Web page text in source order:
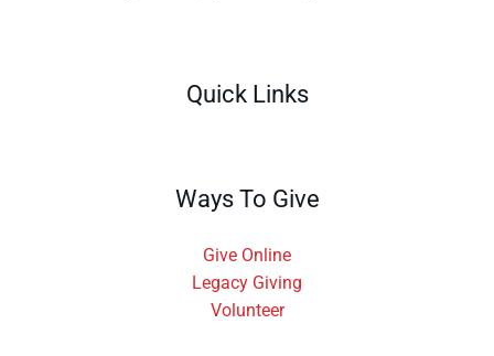
Quick Links
Ways To Give
Give Online
Legacy Giving
Volunteer